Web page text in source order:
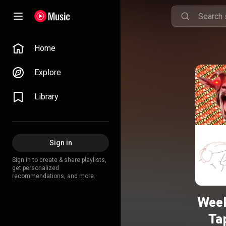
Home
Explore
Library
Sign in
Sign in to create & share playlists,
get personalized
recommendations, and more.